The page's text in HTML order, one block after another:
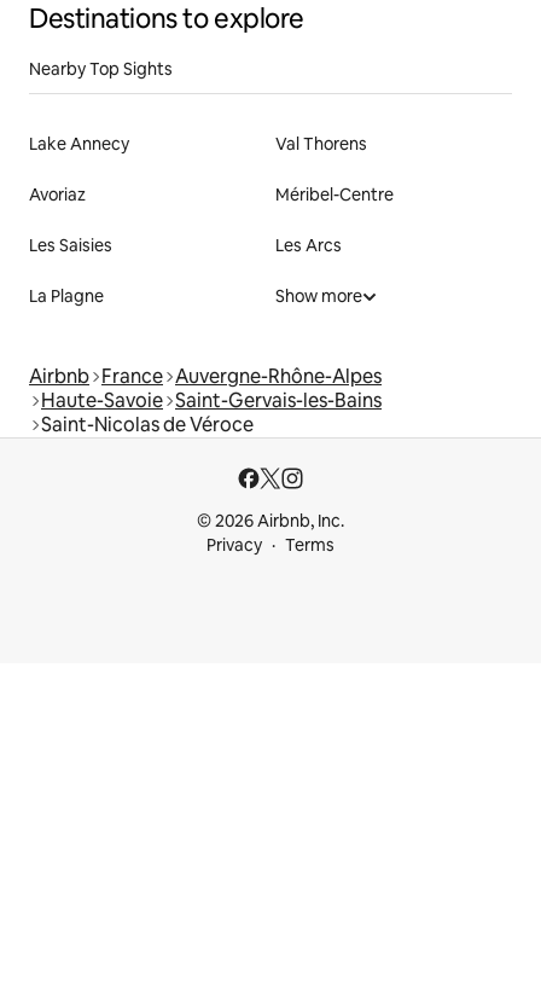
Destinations to explore
Nearby Top Sights
Lake Annecy Val Thorens
Avoriaz Méribel-Centre
Les Saisies Les Arcs
La Plagne Show more
Airbnb France Auvergne-Rhône-Alpes
Haute-Savoie Saint-Gervais-les-Bains
Saint-Nicolas de Véroce
© 2026 Airbnb, Inc.
Privacy
Terms